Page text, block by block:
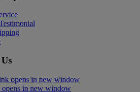
opens in new window
in new window